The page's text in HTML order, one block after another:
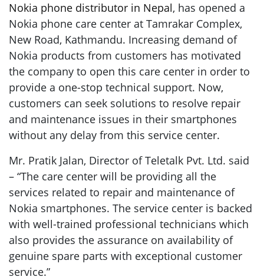
Nokia phone distributor in Nepal, has opened a
Nokia phone care center at Tamrakar Complex,
New Road, Kathmandu. Increasing demand of
Nokia products from customers has motivated
the company to open this care center in order to
provide a one-stop technical support. Now,
customers can seek solutions to resolve repair
and maintenance issues in their smartphones
without any delay from this service center.
Mr. Pratik Jalan, Director of Teletalk Pvt. Ltd. said
– “The care center will be providing all the
services related to repair and maintenance of
Nokia smartphones. The service center is backed
with well-trained professional technicians which
also provides the assurance on availability of
genuine spare parts with exceptional customer
service.”